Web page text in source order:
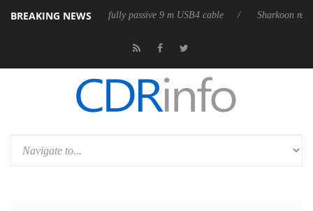
BREAKING NEWS
releases its first fully passive 9 m USB4 cable Sharkoon releases